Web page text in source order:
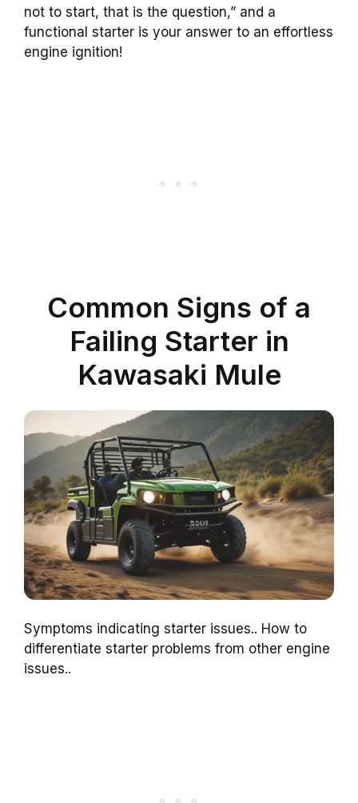
not to start, that is the question,” and a
functional starter is your answer to an effortless
engine ignition!
Common Signs of a
Failing Starter in
Kawasaki Mule
Symptoms indicating starter issues.. How to
differentiate starter problems from other engine
issues..